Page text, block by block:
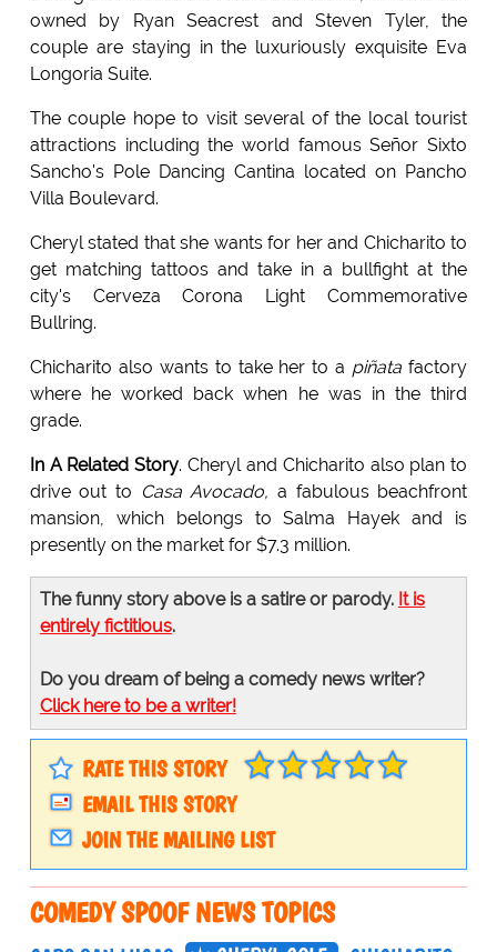
owned by Ryan Seacrest and Steven Tyler, the
couple are staying in the luxuriously exquisite Eva
Longoria Suite.
The couple hope to visit several of the local tourist
attractions including the world famous Señor Sixto
Sancho's Pole Dancing Cantina located on Pancho
Villa Boulevard.
Cheryl stated that she wants for her and Chicharito to
get matching tattoos and take in a bullfight at the
city's Cerveza Corona Light Commemorative
Bullring.
Chicharito also wants to take her to a piñata factory
where he worked back when he was in the third
grade.
In A Related Story. Cheryl and Chicharito also plan to
drive out to Casa Avocado, a fabulous beachfront
mansion, which belongs to Salma Hayek and is
presently on the market for $7.3 million.
The funny story above is a satire or parody. It is
entirely fictitious.
Do you dream of being a comedy news writer?
Click here to be a writer!
RATE THIS STORY
EMAIL THIS STORY
JOIN THE MAILING LIST
COMEDY SPOOF NEWS TOPICS